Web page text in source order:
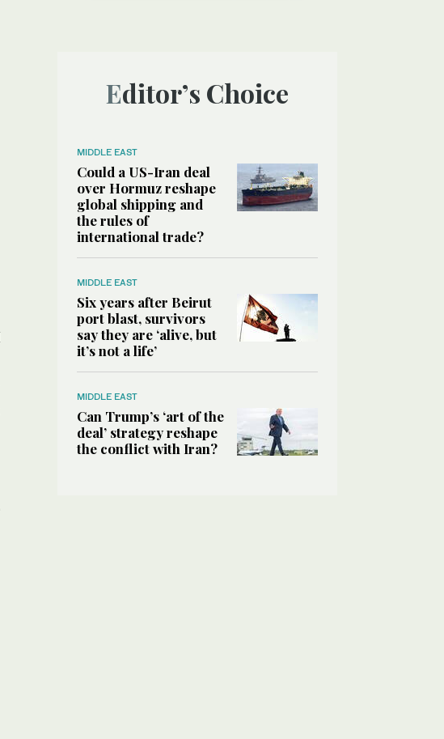
Editor’s Choice
MIDDLE EAST
Could a US-Iran deal
over Hormuz reshape
global shipping and
the rules of
international trade?
MIDDLE EAST
Six years after Beirut
port blast, survivors
say they are ‘alive, but
it’s not a life’
MIDDLE EAST
Can Trump’s ‘art of the
deal’ strategy reshape
the conflict with Iran?